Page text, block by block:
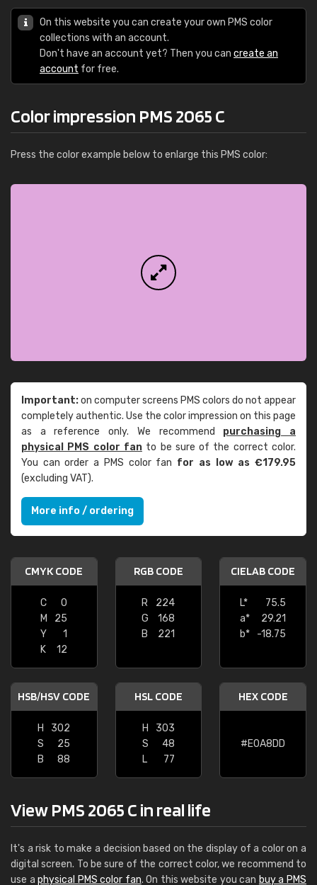
On this website you can create your own PMS color
collections with an account.
Don't have an account yet? Then you can create an
account for free.
Color impression PMS 2065 C
Press the color example below to enlarge this PMS color:
Important:on computer screens PMS colors do not appear
completely authentic. Use the color impression on this page
as a reference only. We recommend purchasing a
physical PMS color fanto be sure of the correct color.
You can order a PMS color fan for as low as €179.95
(excluding VAT).
More info / ordering
CMYK CODE
C
0
M
25
Y
1
K
12
RGB CODE
R
224
G
168
B
221
CIELAB CODE
L*
75.5
a*
29.21
b*
-18.75
HSB/HSV CODE
H
302
S
25
B
88
HSL CODE
H
303
S
48
L
77
HEX CODE
#E0A8DD
View PMS 2065 C in real life
It's a risk to make a decision based on the display of a color on a
digital screen. To be sure of the correct color, we recommend to
use aphysical PMS color fan. On this website you can buy a PMS